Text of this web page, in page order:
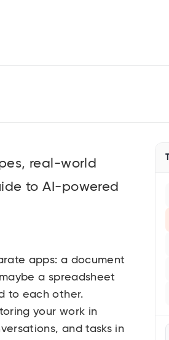
real-world
to AI-powered
apps: a document
a spreadsheet
to each other.
your work in
and tasks in